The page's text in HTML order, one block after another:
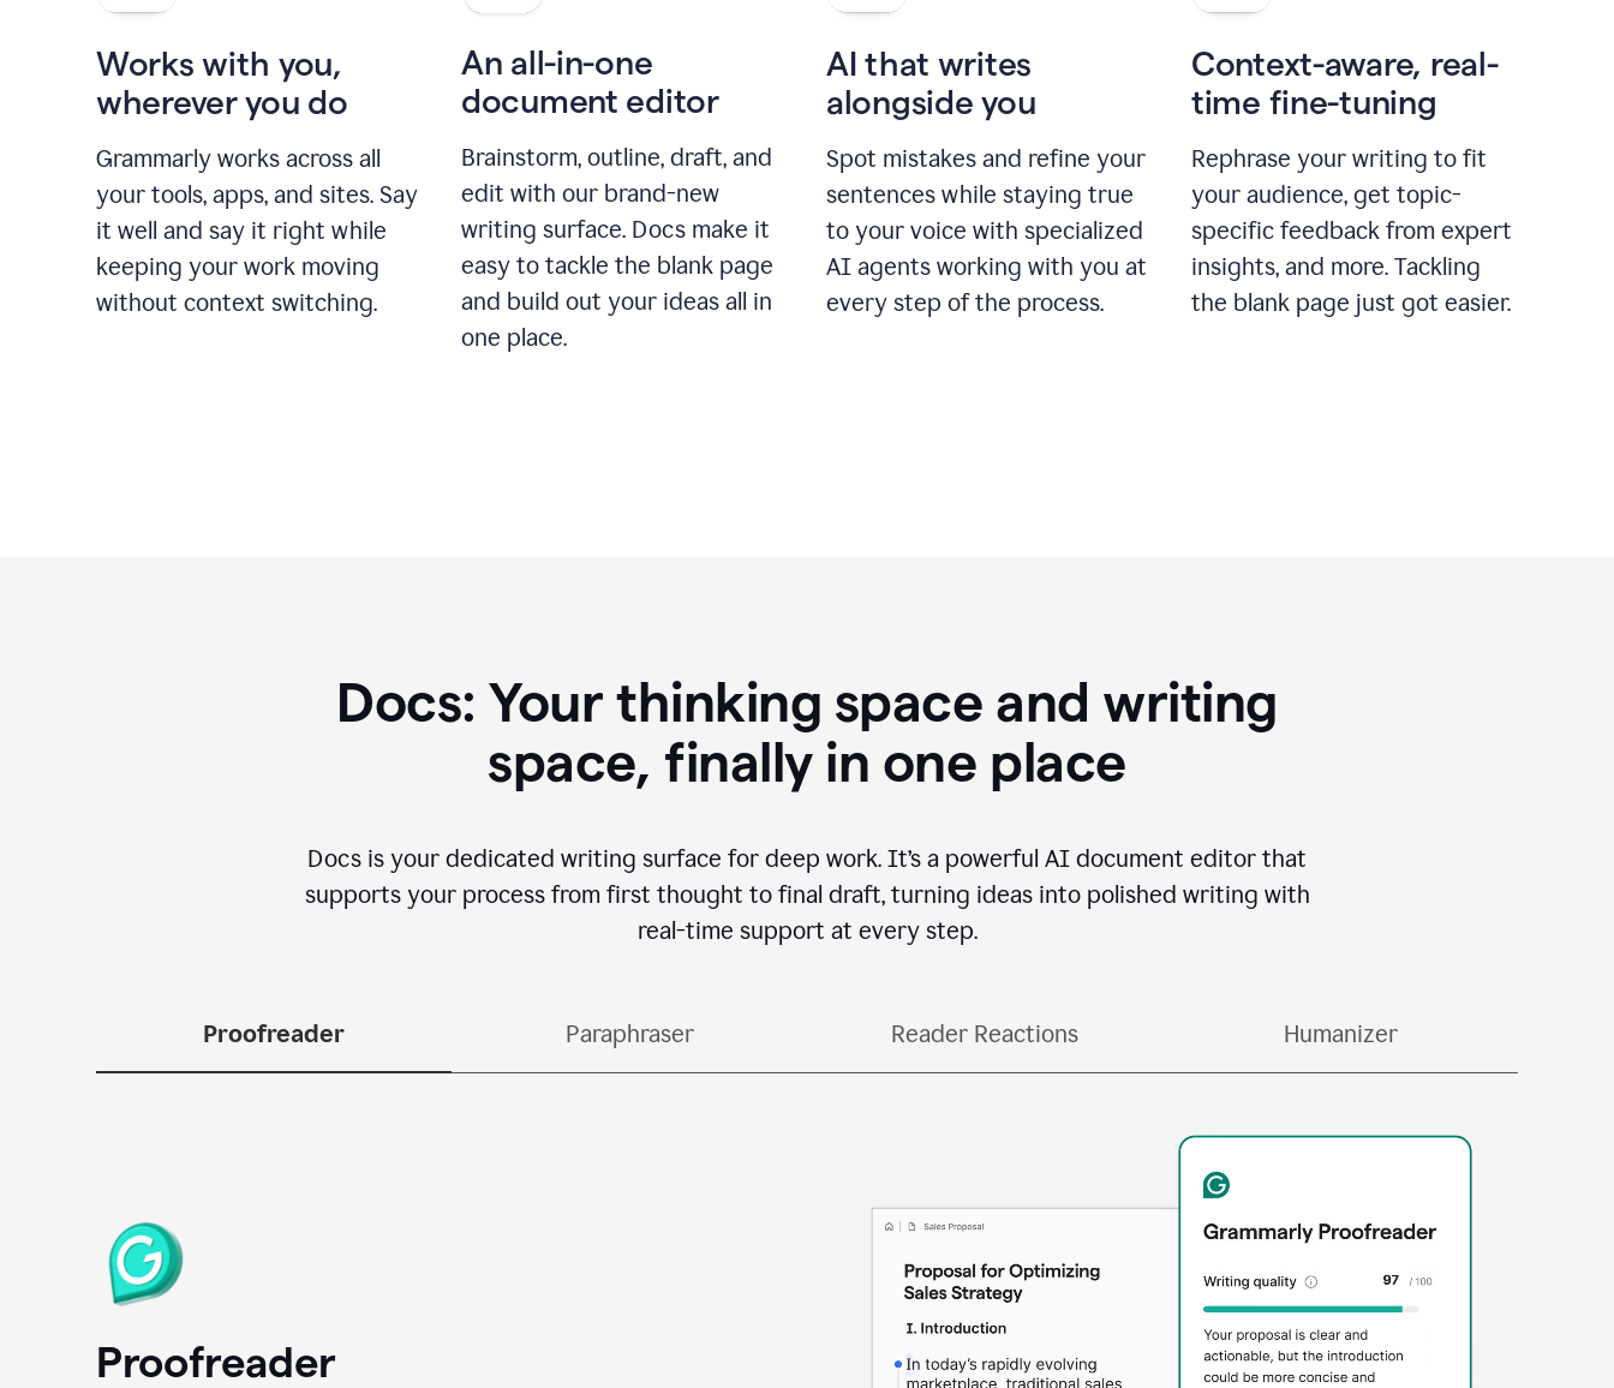
Works with you,
wherever you do
Grammarly works across all
your tools, apps, and sites. Say
it well and say it right while
keeping your work moving
without context switching.
An all-in-one
document editor
Brainstorm, outline, draft, and
edit with our brand-new
writing surface. Docs make it
easy to tackle the blank page
and build out your ideas all in
one place.
AI that writes
alongside you
Spot mistakes and refine your
sentences while staying true
to your voice with specialized
AI agents working with you at
every step of the process.
Context-aware, real-
time fine-tuning
Rephrase your writing to fit
your audience, get topic-
specific feedback from expert
insights, and more. Tackling
the blank page just got easier.
Docs: Your thinking space and writing
space, finally in one place
Docs is your dedicated writing surface for deep work. It’s a powerful AI document editor that
supports your process from first thought to final draft, turning ideas into polished writing with
real-time support at every step.
Proofreader Paraphraser Reader Reactions Humanizer
Proofreader